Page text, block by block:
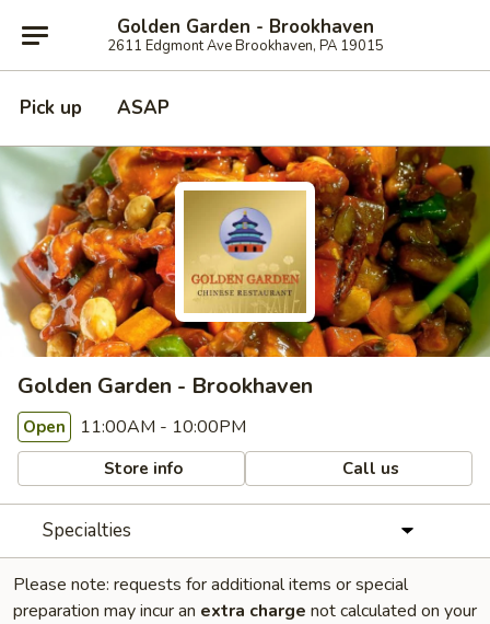
Golden Garden - Brookhaven
2611 Edgmont Ave Brookhaven, PA 19015
Pick up ASAP
Golden Garden - Brookhaven
Open 11:00AM - 10:00PM
Store info Call us
Specialties
Please note: requests for additional items or special
preparation may incur an extra charge not calculated on your